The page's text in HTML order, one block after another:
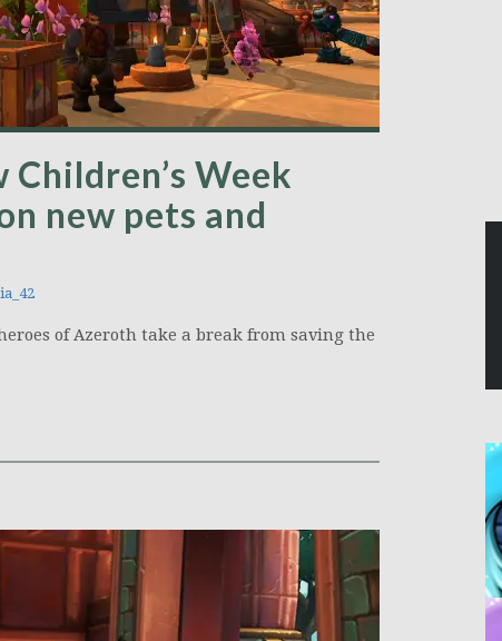
Week
new pets and
of Azeroth take a break from saving the